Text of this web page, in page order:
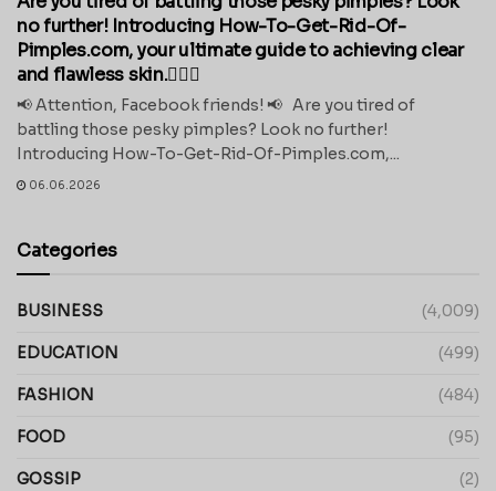
no further! Introducing How-To-Get-Rid-Of-
Pimples.com, your ultimate guide to achieving clear
and flawless skin.💁‍♀️✨
📢 Attention, Facebook friends! 📢 Are you tired of
battling those pesky pimples? Look no further!
Introducing How-To-Get-Rid-Of-Pimples.com,...
06.06.2026
Categories
BUSINESS (4,009)
EDUCATION (499)
FASHION (484)
FOOD (95)
GOSSIP (2)